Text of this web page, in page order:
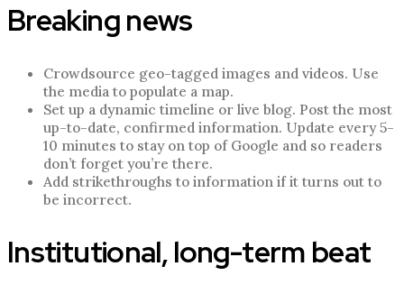
Breaking news
Crowdsource geo-tagged images and videos. Use
the media to populate a map.
Set up a dynamic timeline or live blog. Post the most
up-to-date, confirmed information. Update every 5-
10 minutes to stay on top of Google and so readers
don’t forget you’re there.
Add strikethroughs to information if it turns out to
be incorrect.
Institutional, long-term beat